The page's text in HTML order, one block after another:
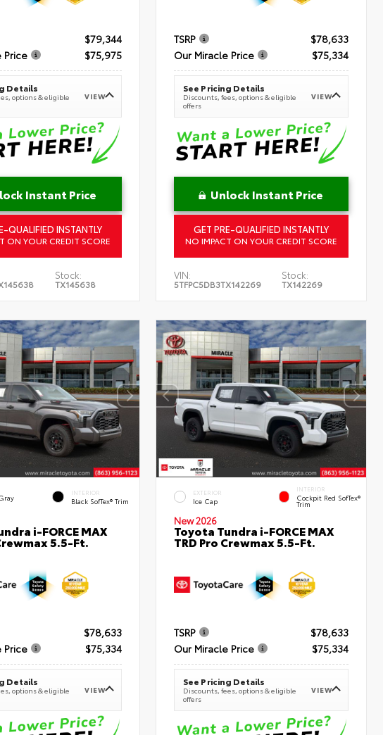
$79,344
Price
$75,975
Details
options & eligible
VIEW
Instant Price
QUALIFIED INSTANTLY
ON YOUR CREDIT SCORE
Stock:
TX145638
TSRP
$78,633
Our Miracle Price
$75,334
See Pricing Details
Discounts, fees, options & eligible
offers
VIEW
Unlock Instant Price
GET PRE-QUALIFIED INSTANTLY
NO IMPACT ON YOUR CREDIT SCORE
VIN:
5TFPC5DB3TX142269
Stock:
TX142269
INTERIOR
Black SofTex® Trim
i-FORCE MAX
5.5-Ft.
$78,633
Price
$75,334
Details
options & eligible
VIEW
EXTERIOR
Ice Cap
INTERIOR
Cockpit Red SofTex®
Trim
New 2026
Toyota Tundra i-FORCE MAX
TRD Pro Crewmax 5.5-Ft.
TSRP
$78,633
Our Miracle Price
$75,334
See Pricing Details
Discounts, fees, options & eligible
offers
VIEW